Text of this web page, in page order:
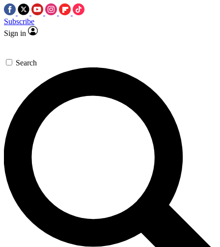
Subscribe
Sign in
Search